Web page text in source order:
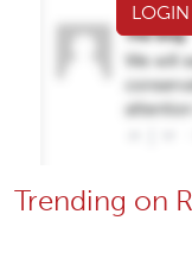
Trending on